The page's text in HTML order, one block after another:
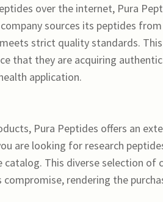
over the internet, Pura
sources its peptides
strict quality standards.
that they are acquiring
application.
Pura Peptides offers an
are looking for research
catalog. This diverse selection
rendering the